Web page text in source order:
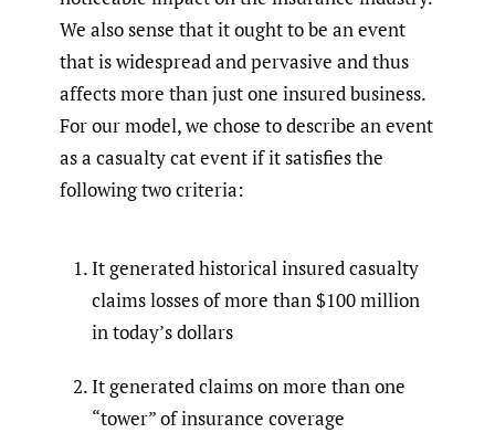
We also sense that it ought to be an event
that is widespread and pervasive and thus
affects more than just one insured business.
For our model, we chose to describe an event
as a casualty cat event if it satisfies the
following two criteria:
It generated historical insured casualty
claims losses of more than $100 million
in today’s dollars
It generated claims on more than one
“tower” of insurance coverage